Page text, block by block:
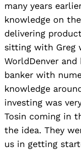
many years
knowledge on
delivering
sitting with Greg
WorldDenver
banker with
knowledge
investing was
Tosin coming in
the idea. They
us in getting